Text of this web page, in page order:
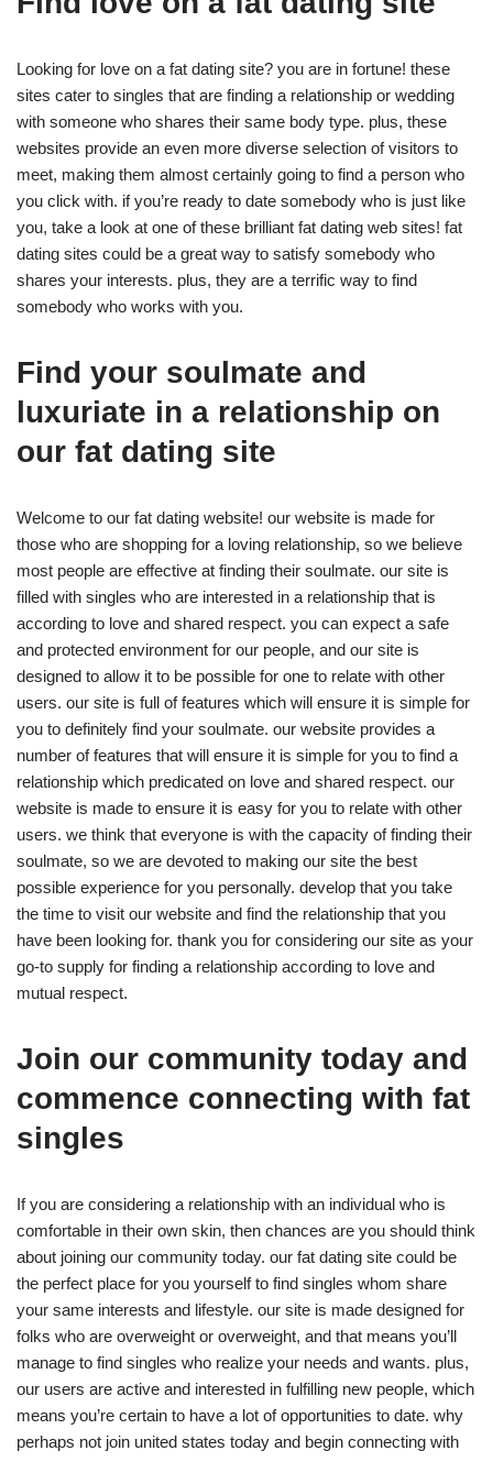
Looking for love on a fat dating site? you are in fortune! these
sites cater to singles that are finding a relationship or wedding
with someone who shares their same body type. plus, these
websites provide an even more diverse selection of visitors to
meet, making them almost certainly going to find a person who
you click with. if you’re ready to date somebody who is just like
you, take a look at one of these brilliant fat dating web sites! fat
dating sites could be a great way to satisfy somebody who
shares your interests. plus, they are a terrific way to find
somebody who works with you.
Find your soulmate and
luxuriate in a relationship on
our fat dating site
Welcome to our fat dating website! our website is made for
those who are shopping for a loving relationship, so we believe
most people are effective at finding their soulmate. our site is
filled with singles who are interested in a relationship that is
according to love and shared respect. you can expect a safe
and protected environment for our people, and our site is
designed to allow it to be possible for one to relate with other
users. our site is full of features which will ensure it is simple for
you to definitely find your soulmate. our website provides a
number of features that will ensure it is simple for you to find a
relationship which predicated on love and shared respect. our
website is made to ensure it is easy for you to relate with other
users. we think that everyone is with the capacity of finding their
soulmate, so we are devoted to making our site the best
possible experience for you personally. develop that you take
the time to visit our website and find the relationship that you
have been looking for. thank you for considering our site as your
go-to supply for finding a relationship according to love and
mutual respect.
Join our community today and
commence connecting with fat
singles
If you are considering a relationship with an individual who is
comfortable in their own skin, then chances are you should think
about joining our community today. our fat dating site could be
the perfect place for you yourself to find singles whom share
your same interests and lifestyle. our site is made designed for
folks who are overweight or overweight, and that means you’ll
manage to find singles who realize your needs and wants. plus,
our users are active and interested in fulfilling new people, which
means you’re certain to have a lot of opportunities to date. why
perhaps not join united states today and begin connecting with